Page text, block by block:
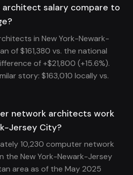
salary compare to
in New York-Newark-
of $161,380 vs. the national
of +$21,800 (+15.6%).
story: $163,010 locally vs.
network architects work
Jersey City?
10,230 computer network
the New York-Newark-Jersey
area as of the May 2025